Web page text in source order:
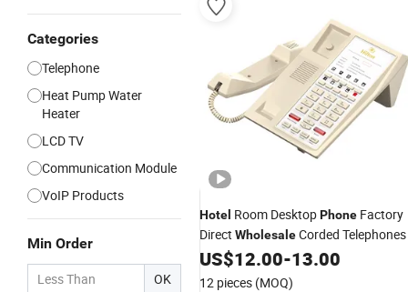
Categories
Telephone
Heat Pump Water
Heater
LCD TV
Communication Module
VoIP Products
Min Order
OK
Hotel Room DesktopPhone Factory
Direct WholesaleCorded Telephones
US$12.00-13.00
12 pieces (MOQ)